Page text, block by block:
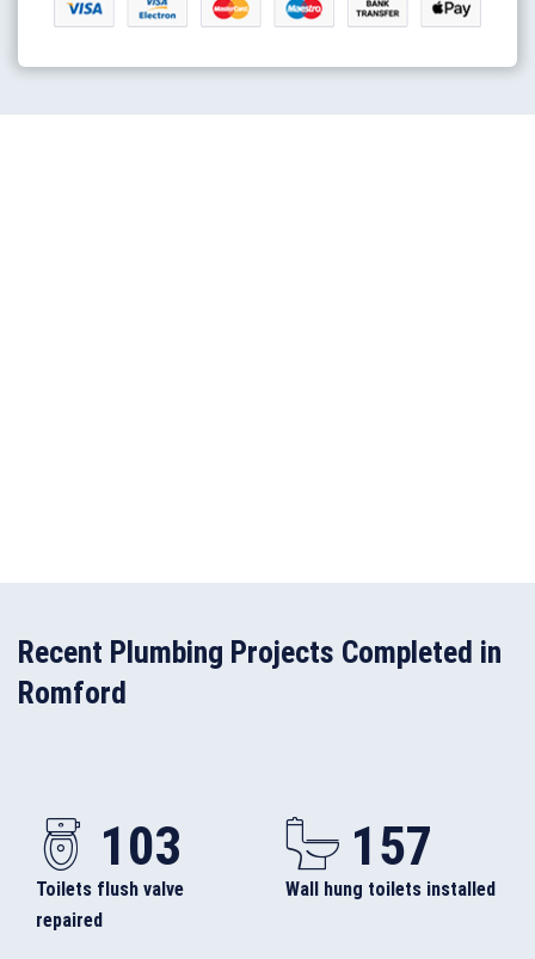
Recent Plumbing Projects Completed in
Romford
103
Toilets flush valve
repaired
157
Wall hung toilets installed